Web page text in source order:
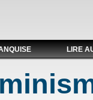
LIRE